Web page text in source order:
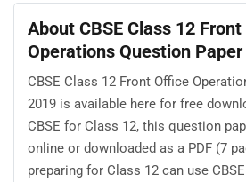
About CBSE Class 12
Operations Question
CBSE Class 12 Front Office
2019 is available here for free
CBSE for Class 12, this question
online or downloaded as a PDF (7
preparing for Class 12 can use